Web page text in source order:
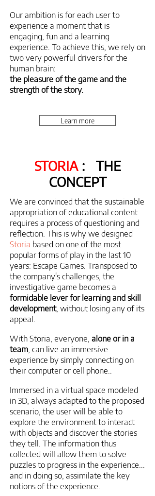
Our ambition is for each user to
experience a moment that is
engaging, fun and a learning
experience. To achieve this, we rely on
two very powerful drivers for the
human brain:
the pleasure of the game and the
strength of the story.
Learn more
STORIA :
THE
CONCEPT
We are convinced that the sustainable
appropriation of educational content
requires a process of questioning and
reflection. This is why we designed
Storia based on one of the most
popular forms of play in the last 10
years: Escape Games. Transposed to
the company's challenges, the
investigative game becomes a
formidable lever for learning and skill
development, without losing any of its
appeal.
With Storia, everyone, alone or in a
team , can live an immersive
experience by simply connecting on
their computer or cell phone..
Immersed in a virtual space modeled
in 3D, always adapted to the proposed
scenario, the user will be able to
explore the environment to interact
with objects and discover the stories
they tell. The information thus
collected will allow them to solve
puzzles to progress in the experience...
and in doing so, assimilate the key
notions of the experience.